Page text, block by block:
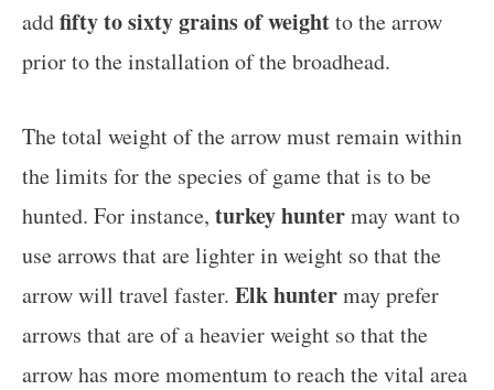
addfifty to sixty grains of weightto the arrow
prior to the installation of the broadhead.
The total weight of the arrow must remain within
the limits for the species of game that is to be
hunted. For instance, turkey huntermay want to
use arrows that are lighter in weight so that the
arrow will travel faster. Elk huntermay prefer
arrows that are of a heavier weight so that the
arrow has more momentum to reach the vital area